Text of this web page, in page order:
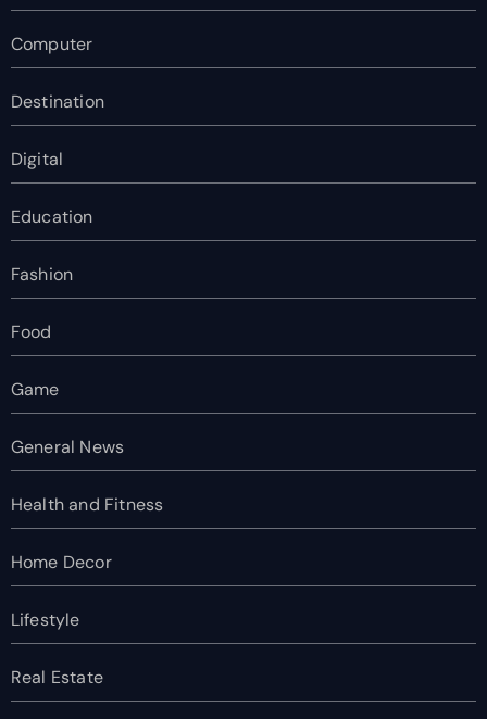
Computer
Destination
Digital
Education
Fashion
Food
Game
General News
Health and Fitness
Home Decor
Lifestyle
Real Estate